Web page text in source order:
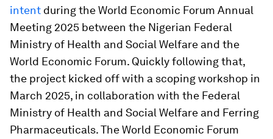
intent during the World Economic Forum Annual
Meeting 2025 between the Nigerian Federal
Ministry of Health and Social Welfare and the
World Economic Forum. Quickly following that,
the project kicked off with a scoping workshop in
March 2025, in collaboration with the Federal
Ministry of Health and Social Welfare and Ferring
Pharmaceuticals. The World Economic Forum